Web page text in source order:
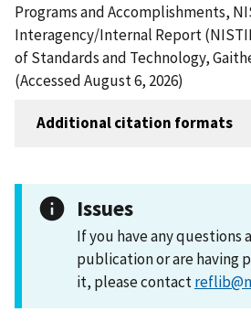
Programs and Accomplishments,
Interagency/Internal Report
of Standards and Technology,
(Accessed August 6, 2026)
Additional citation formats
Issues
If you have any questions
publication or are having
it, please contact